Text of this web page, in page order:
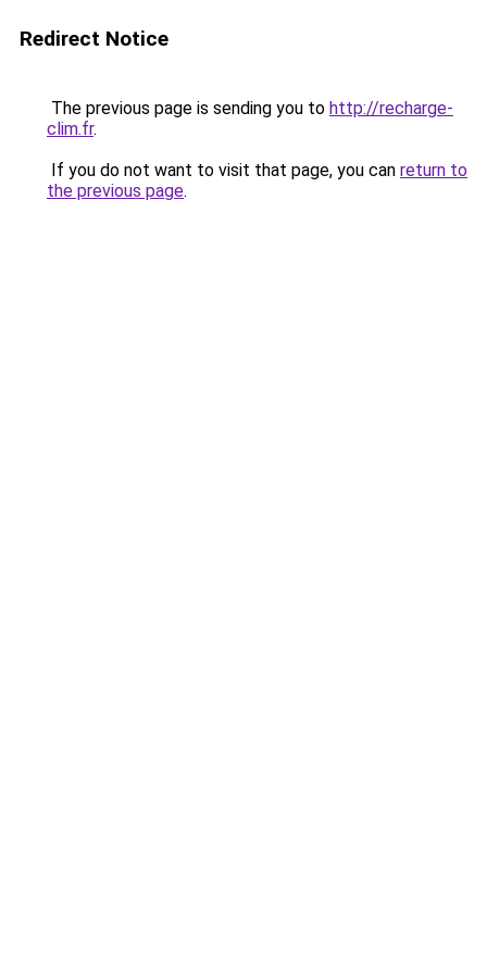
Redirect Notice
The previous page is sending you to http://recharge-
clim.fr.
If you do not want to visit that page, you can return to
the previous page.